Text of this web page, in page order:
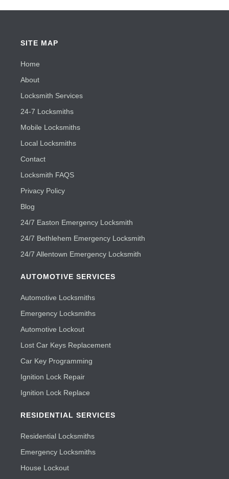
SITE MAP
Home
About
Locksmith Services
24-7 Locksmiths
Mobile Locksmiths
Local Locksmiths
Contact
Locksmith FAQS
Privacy Policy
Blog
24/7 Easton Emergency Locksmith
24/7 Bethlehem Emergency Locksmith
24/7 Allentown Emergency Locksmith
AUTOMOTIVE SERVICES
Automotive Locksmiths
Emergency Locksmiths
Automotive Lockout
Lost Car Keys Replacement
Car Key Programming
Ignition Lock Repair
Ignition Lock Replace
RESIDENTIAL SERVICES
Residential Locksmiths
Emergency Locksmiths
House Lockout